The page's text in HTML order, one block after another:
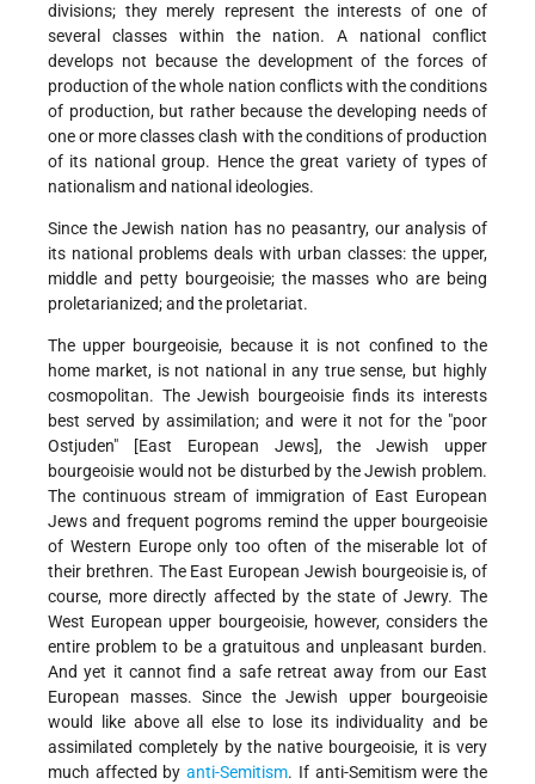
divisions; they merely represent the interests of one of
several classes within the nation. A national conflict
develops not because the development of the forces of
production of the whole nation conflicts with the conditions
of production, but rather because the developing needs of
one or more classes clash with the conditions of production
of its national group. Hence the great variety of types of
nationalism and national ideologies.
Since the Jewish nation has no peasantry, our analysis of
its national problems deals with urban classes: the upper,
middle and petty bourgeoisie; the masses who are being
proletarianized; and the proletariat.
The upper bourgeoisie, because it is not confined to the
home market, is not national in any true sense, but highly
cosmopolitan. The Jewish bourgeoisie finds its interests
best served by assimilation; and were it not for the "poor
Ostjuden" [East European Jews], the Jewish upper
bourgeoisie would not be disturbed by the Jewish problem.
The continuous stream of immigration of East European
Jews and frequent pogroms remind the upper bourgeoisie
of Western Europe only too often of the miserable lot of
their brethren. The East European Jewish bourgeoisie is, of
course, more directly affected by the state of Jewry. The
West European upper bourgeoisie, however, considers the
entire problem to be a gratuitous and unpleasant burden.
And yet it cannot find a safe retreat away from our East
European masses. Since the Jewish upper bourgeoisie
would like above all else to lose its individuality and be
assimilated completely by the native bourgeoisie, it is very
much affected byanti-Semitism. If anti-Semitism were the